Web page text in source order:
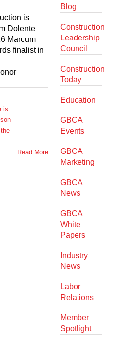
is
Dolente
Marcum
finalist in
is
Read More
Blog
Construction
Leadership
Council
Construction
Today
Education
GBCA
Events
GBCA
Marketing
GBCA
News
GBCA
White
Papers
Industry
News
Labor
Relations
Member
Spotlight